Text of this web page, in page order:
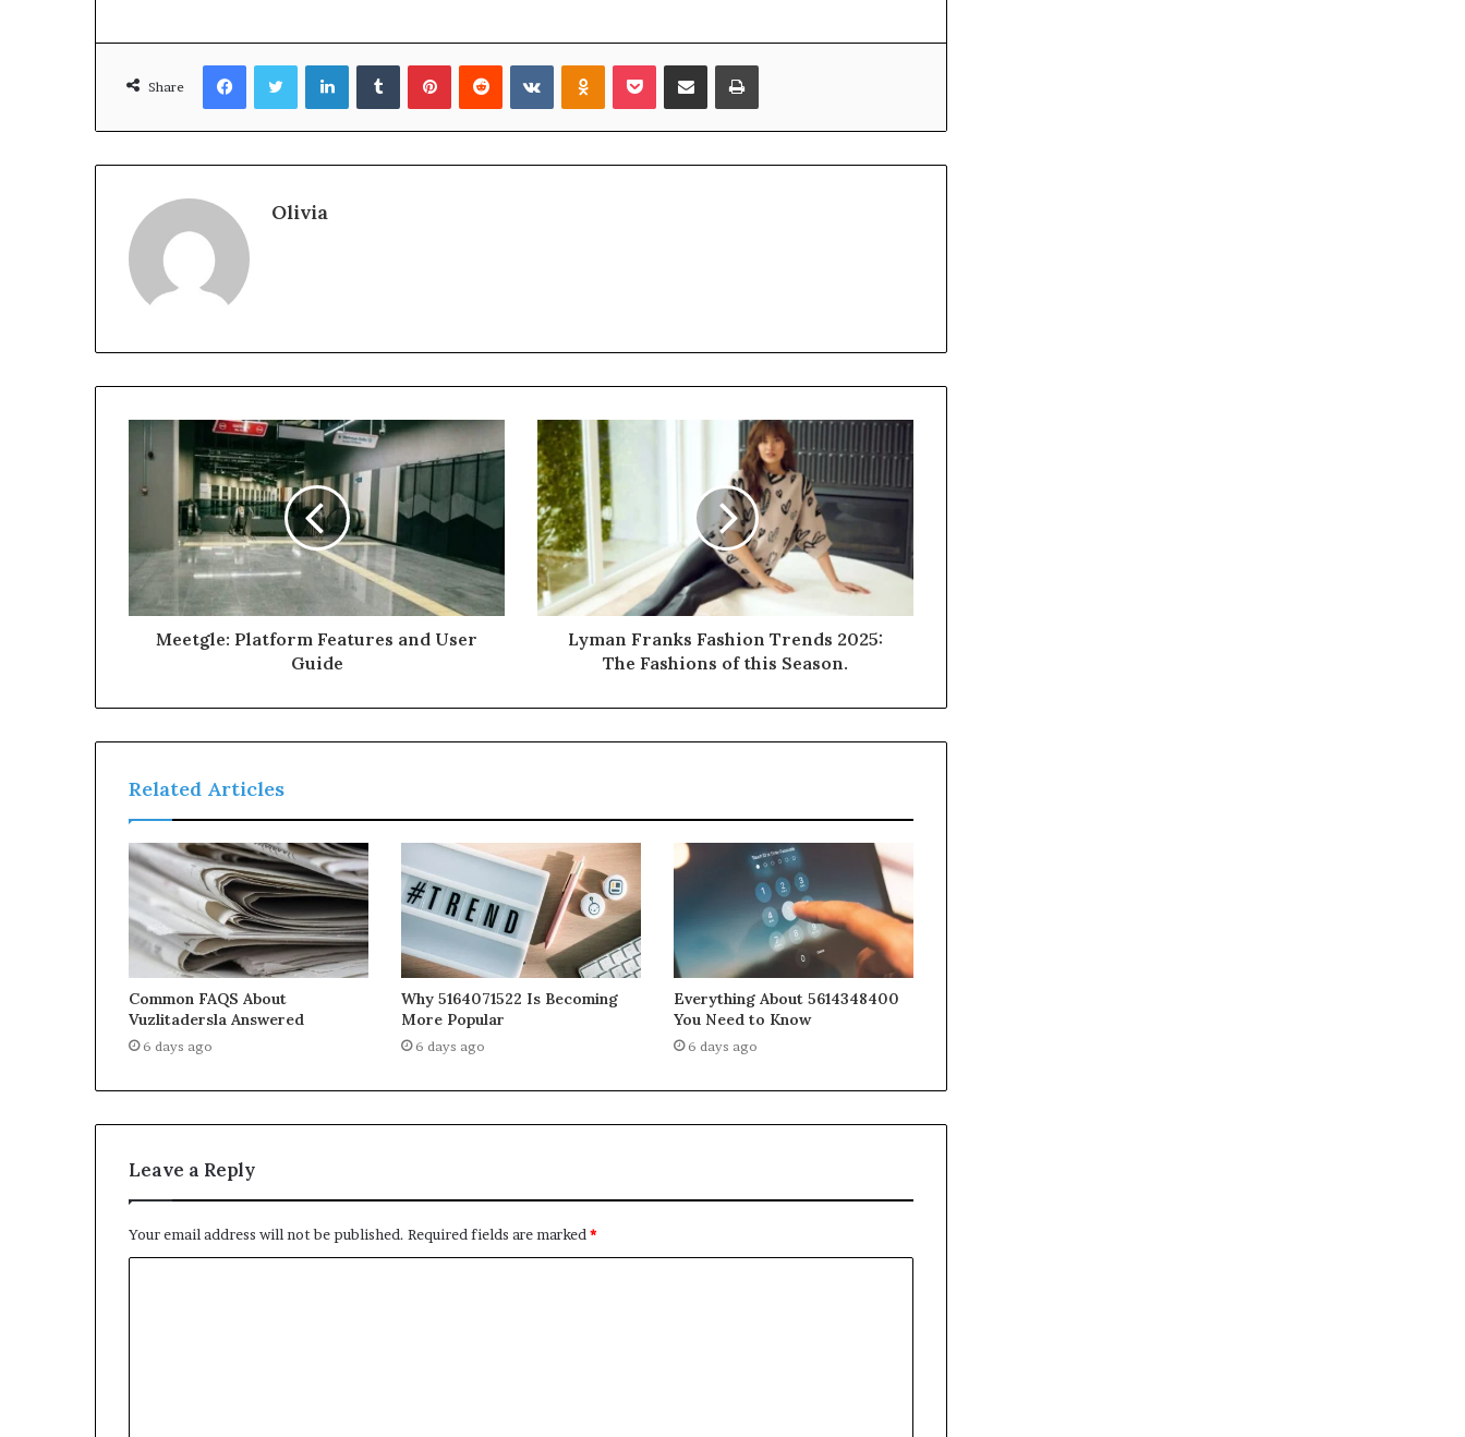
Share
FacebookTwitterLinkedInTumblrPinterestReddit VKontakteOdnoklassniki
Pocket Share via Email Print
Olivia
Meetgle: Platform Features and User
Guide
Lyman Franks Fashion Trends 2025:
The Fashions of this Season.
Related Articles
Common FAQS About
Vuzlitadersla Answered
6 days ago
Why 5164071522 Is Becoming
More Popular
6 days ago
Everything About 5614348400
You Need to Know
6 days ago
Leave a Reply
Your email address will not be published. Required fields are marked *